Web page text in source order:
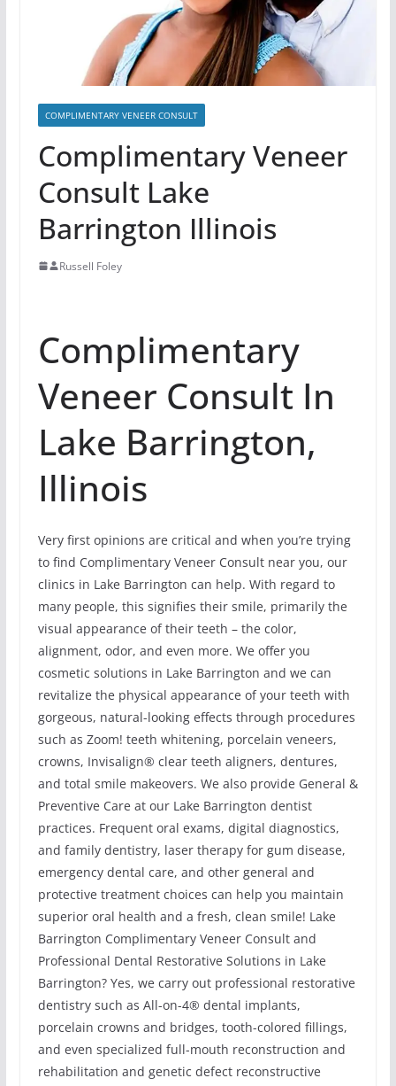
COMPLIMENTARY VENEER CONSULT
Complimentary Veneer
Consult Lake
Barrington Illinois
Russell Foley
Complimentary
Veneer Consult In
Lake Barrington,
Illinois
Very first opinions are critical and when you’re trying
to find Complimentary Veneer Consult near you, our
clinics in Lake Barrington can help. With regard to
many people, this signifies their smile, primarily the
visual appearance of their teeth – the color,
alignment, odor, and even more. We offer you
cosmetic solutions in Lake Barrington and we can
revitalize the physical appearance of your teeth with
gorgeous, natural-looking effects through procedures
such as Zoom! teeth whitening, porcelain veneers,
crowns, Invisalign® clear teeth aligners, dentures,
and total smile makeovers. We also provide General &
Preventive Care at our Lake Barrington dentist
practices. Frequent oral exams, digital diagnostics,
and family dentistry, laser therapy for gum disease,
emergency dental care, and other general and
protective treatment choices can help you maintain
superior oral health and a fresh, clean smile! Lake
Barrington Complimentary Veneer Consult and
Professional Dental Restorative Solutions in Lake
Barrington? Yes, we carry out professional restorative
dentistry such as All-on-4® dental implants,
porcelain crowns and bridges, tooth-colored fillings,
and even specialized full-mouth reconstruction and
rehabilitation and genetic defect reconstructive